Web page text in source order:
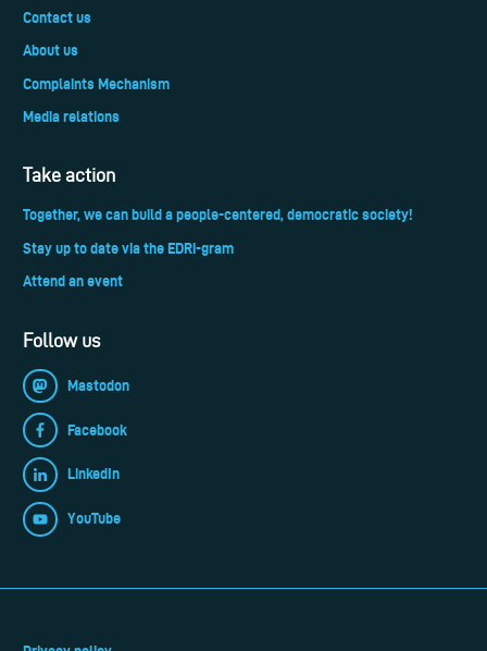
Contact us
About us
Complaints Mechanism
Media relations
Take action
Together, we can build a people-centered, democratic society!
Stay up to date via the EDRi-gram
Attend an event
Follow us
Mastodon
Facebook
LinkedIn
YouTube